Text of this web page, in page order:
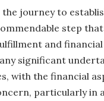
the journey to
step
and
significant
with the financial
particularly in